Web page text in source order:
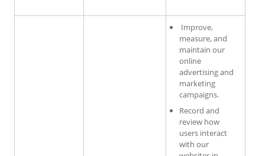
Improve,
measure, and
maintain our
online
advertising and
marketing
campaigns.
Record and
review how
users interact
with our